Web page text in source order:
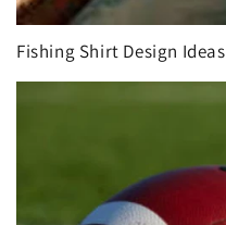
Fishing Shirt Design Ideas